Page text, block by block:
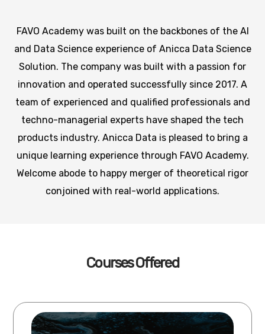
FAVO Academy was built on the backbones of the AI
and Data Science experience of Anicca Data Science
Solution. The company was built with a passion for
innovation and operated successfully since 2017. A
team of experienced and qualified professionals and
techno-managerial experts have shaped the tech
products industry. Anicca Data is pleased to bring a
unique learning experience through FAVO Academy.
Welcome abode to happy merger of theoretical rigor
conjoined with real-world applications.
Courses Offered